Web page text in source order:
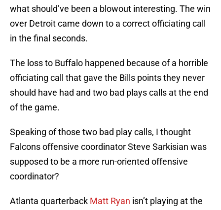
what should’ve been a blowout interesting. The win
over Detroit came down to a correct officiating call
in the final seconds.
The loss to Buffalo happened because of a horrible
officiating call that gave the Bills points they never
should have had and two bad plays calls at the end
of the game.
Speaking of those two bad play calls, I thought
Falcons offensive coordinator Steve Sarkisian was
supposed to be a more run-oriented offensive
coordinator?
Atlanta quarterback Matt Ryan isn’t playing at the